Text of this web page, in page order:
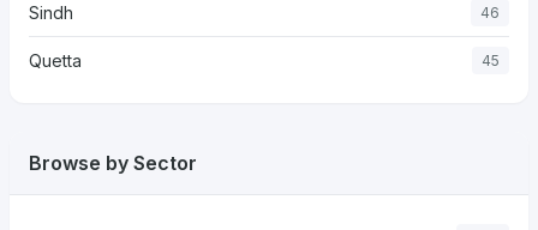
Sindh 46
Quetta 45
Browse by Sector